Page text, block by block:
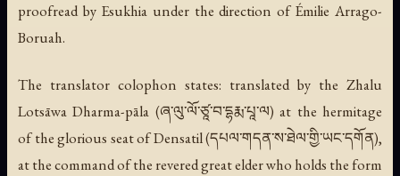
proofread by Esukhia under the direction of Émilie Arrago-
Boruah.
The translator colophon states: translated by the Zhalu
Lotsāwa Dharma-pāla (ཞ་ལུ་ལོ་ཙཱ་བ་དྷརྨ་པཱ་ལ) at the hermitage
of the glorious seat of Densatil (དཔལ་གདན་ས་ཐེལ་གྱི་ཡང་དགོན),
at the command of the revered great elder who holds the form